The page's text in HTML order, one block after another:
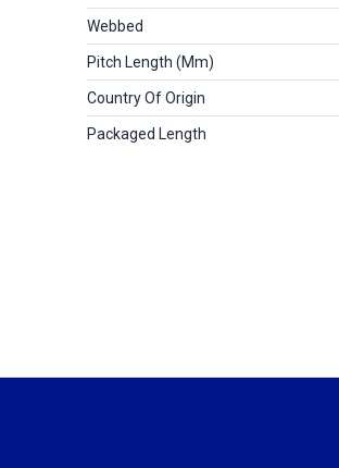
Webbed
Pitch Length (mm)
Country Of Origin
Packaged Length